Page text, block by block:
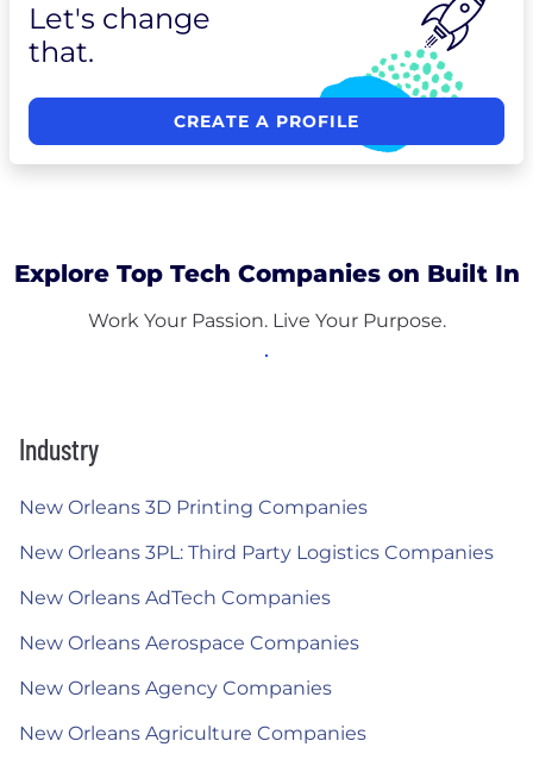
Let's change
that.
CREATE A PROFILE
Explore Top Tech Companies on Built In
Work Your Passion. Live Your Purpose.
Industry
New Orleans 3D Printing Companies
New Orleans 3PL: Third Party Logistics Companies
New Orleans AdTech Companies
New Orleans Aerospace Companies
New Orleans Agency Companies
New Orleans Agriculture Companies